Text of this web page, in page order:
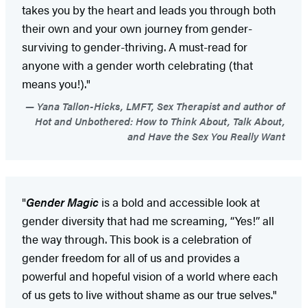
takes you by the heart and leads you through both
their own and your own journey from gender-
surviving to gender-thriving. A must-read for
anyone with a gender worth celebrating (that
means you!)."
Yana Tallon-Hicks, LMFT, Sex Therapist and author of
Hot and Unbothered: How to Think About, Talk About,
and Have the Sex You Really Want
"Gender Magic is a bold and accessible look at
gender diversity that had me screaming, “Yes!” all
the way through. This book is a celebration of
gender freedom for all of us and provides a
powerful and hopeful vision of a world where each
of us gets to live without shame as our true selves."